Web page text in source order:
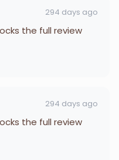
294 days ago
the full review
294 days ago
the full review